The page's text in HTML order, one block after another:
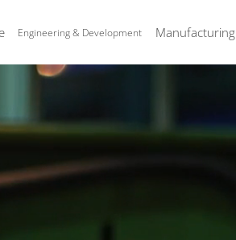
Engineering & Development Manufacturing